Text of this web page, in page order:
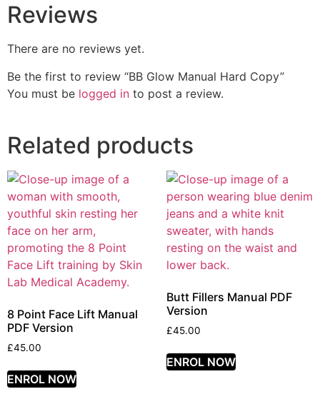
Reviews
There are no reviews yet.
Be the first to review “BB Glow Manual Hard Copy”
You must be logged in to post a review.
Related products
8 Point Face Lift Manual
PDF Version
£45.00
ENROL NOW
Butt Fillers Manual PDF
Version
£45.00
ENROL NOW